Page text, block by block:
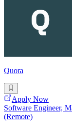
Quora
Apply Now
Software Engineer,
(Remote)